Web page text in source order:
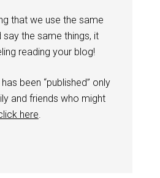
that we use the same
say the same things, it
reading your blog!
been “published” only
and friends who might
here.